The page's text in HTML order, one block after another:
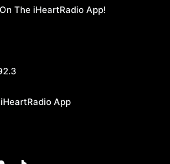
The iHeartRadio App!
App